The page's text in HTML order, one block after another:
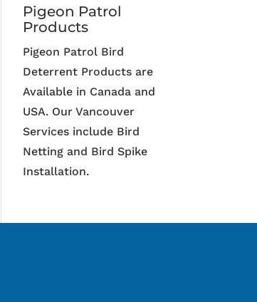
Pigeon Patrol
Products
Pigeon Patrol Bird
Deterrent Products are
Available in Canada and
USA. Our Vancouver
Services include Bird
Netting and Bird Spike
Installation.